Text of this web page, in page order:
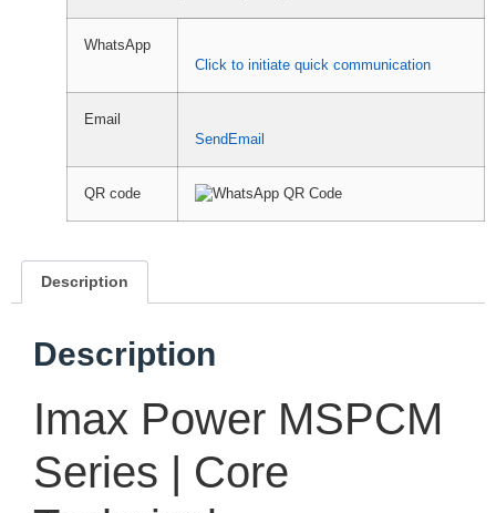
WhatsApp
Click to initiate quick communication
Email
SendEmail
QR code
Description
Description
Imax Power MSPCM
Series | Core